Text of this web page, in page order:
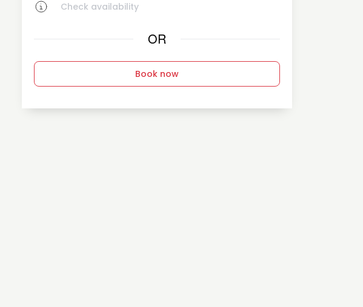
Check availability
OR
Book now